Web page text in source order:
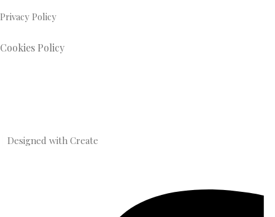
Privacy Policy
Cookies Policy
Designed with Create